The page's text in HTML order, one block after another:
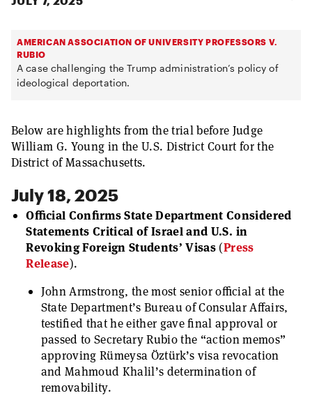
AMERICAN ASSOCIATION OF UNIVERSITY PROFESSORS V.
RUBIO
A case challenging the Trump administration’s policy of
ideological deportation.
Below are highlights from the trial before Judge
William G. Young in the U.S. District Court for the
District of Massachusetts.
July 18, 2025
Official Confirms State Department Considered
Statements Critical of Israel and U.S. in
Revoking Foreign Students’ Visas (Press
Release).
John Armstrong, the most senior official at the
State Department’s Bureau of Consular Affairs,
testified that he either gave final approval or
passed to Secretary Rubio the “action memos”
approving Rümeysa Öztürk’s visa revocation
and Mahmoud Khalil’s determination of
removability.